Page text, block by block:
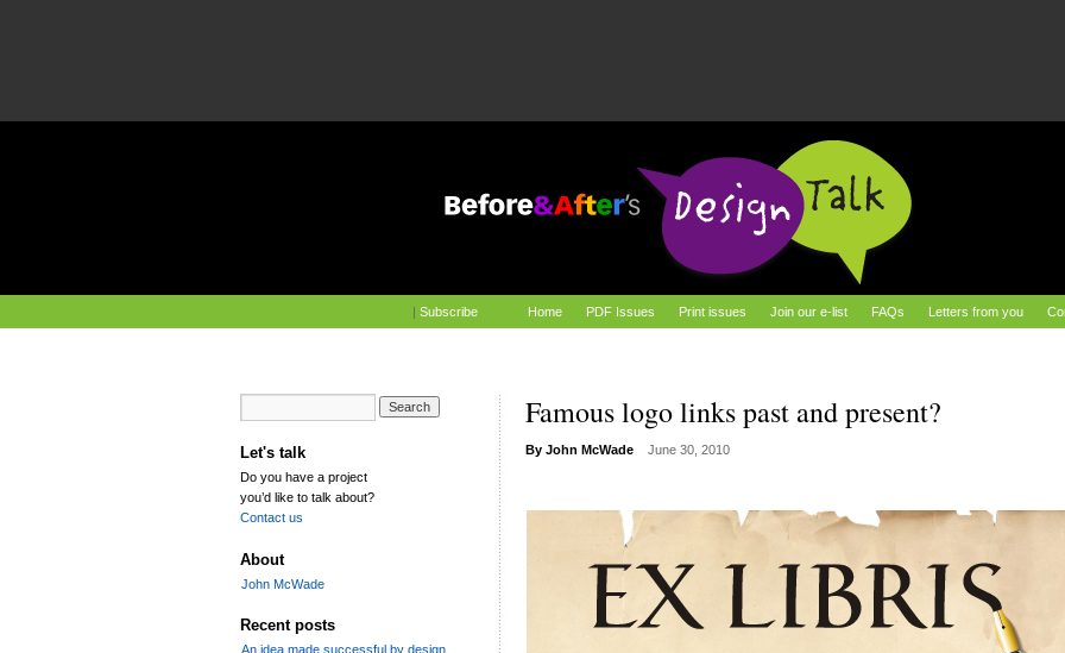
| Subscribe Home PDF Issues Print issues Join our e-list FAQs Letters from you
Famous logo links past and present?
By John McWade June 30, 2010
Let's talk
Do you have a project
you’d like to talk about?
Contact us
About
John McWade
Recent posts
An idea made successful by design